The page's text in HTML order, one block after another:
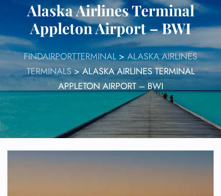
Alaska Airlines Terminal
Appleton Airport – BWI
FINDAIRPORTTERMINAL > ALASKA AIRLINES
TERMINALS>ALASKA AIRLINES TERMINAL
APPLETON AIRPORT – BWI